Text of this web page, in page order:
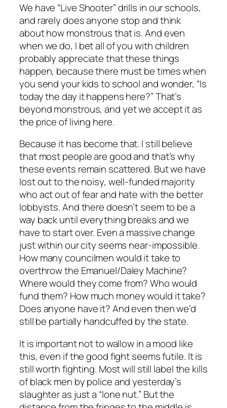
We have “Live Shooter” drills in our schools,
and rarely does anyone stop and think
about how monstrous that is. And even
when we do, I bet all of you with children
probably appreciate that these things
happen, because there must be times when
you send your kids to school and wonder, “Is
today the day it happens here?” That’s
beyond monstrous, and yet we accept it as
the price of living here.
Because it has become that. I still believe
that most people are good and that’s why
these events remain scattered. But we have
lost out to the noisy, well-funded majority
who act out of fear and hate with the better
lobbyists. And there doesn’t seem to be a
way back until everything breaks and we
have to start over. Even a massive change
just within our city seems near-impossible.
How many councilmen would it take to
overthrow the Emanuel/Daley Machine?
Where would they come from? Who would
fund them? How much money would it take?
Does anyone have it? And even then we’d
still be partially handcuffed by the state.
It is important not to wallow in a mood like
this, even if the good fight seems futile. It is
still worth fighting. Most will still label the kills
of black men by police and yesterday’s
slaughter as just a “lone nut.” But the